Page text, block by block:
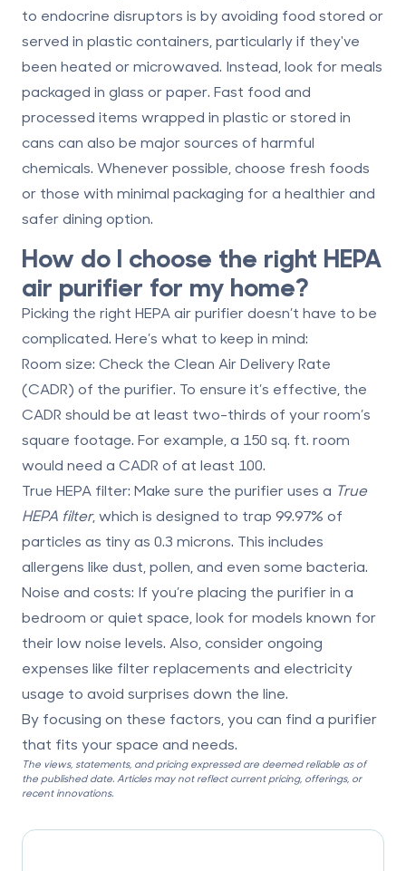
to endocrine disruptors is by avoiding food stored or
served in plastic containers, particularly if they've
been heated or microwaved. Instead, look for meals
packaged in glass or paper. Fast food and
processed items wrapped in plastic or stored in
cans can also be major sources of harmful
chemicals. Whenever possible, choose fresh foods
or those with minimal packaging for a healthier and
safer dining option.
How do I choose the right HEPA
air purifier for my home?
Picking the right HEPA air purifier doesn’t have to be
complicated. Here’s what to keep in mind:
Room size: Check the Clean Air Delivery Rate
(CADR) of the purifier. To ensure it’s effective, the
CADR should be at least two-thirds of your room’s
square footage. For example, a 150 sq. ft. room
would need a CADR of at least 100.
True HEPA filter: Make sure the purifier uses a True
HEPA filter, which is designed to trap 99.97% of
particles as tiny as 0.3 microns. This includes
allergens like dust, pollen, and even some bacteria.
Noise and costs: If you’re placing the purifier in a
bedroom or quiet space, look for models known for
their low noise levels. Also, consider ongoing
expenses like filter replacements and electricity
usage to avoid surprises down the line.
By focusing on these factors, you can find a purifier
that fits your space and needs.
The views, statements, and pricing expressed are deemed reliable as of
the published date. Articles may not reflect current pricing, offerings, or
recent innovations.